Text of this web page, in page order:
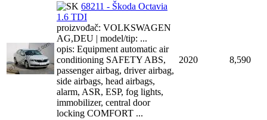
68211 - Škoda Octavia
1.6 TDI
proizvođač: VOLKSWAGEN
AG,DEU | model/tip: ...
opis: Equipment automatic air
conditioning SAFETY ABS,
passenger airbag, driver airbag,
side airbags, head airbags,
alarm, ASR, ESP, fog lights,
immobilizer, central door
locking COMFORT ...
2020 8,590